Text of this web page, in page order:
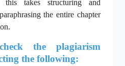
this takes structuring and
the entire chapter
the plagiarism
the following: